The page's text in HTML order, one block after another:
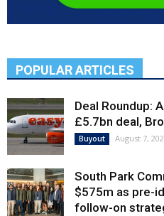
POPULAR ARTICLES
Deal Roundup:
£5.7bn deal,
Buyout August 7,
South Park
$575m as pre-
follow-on